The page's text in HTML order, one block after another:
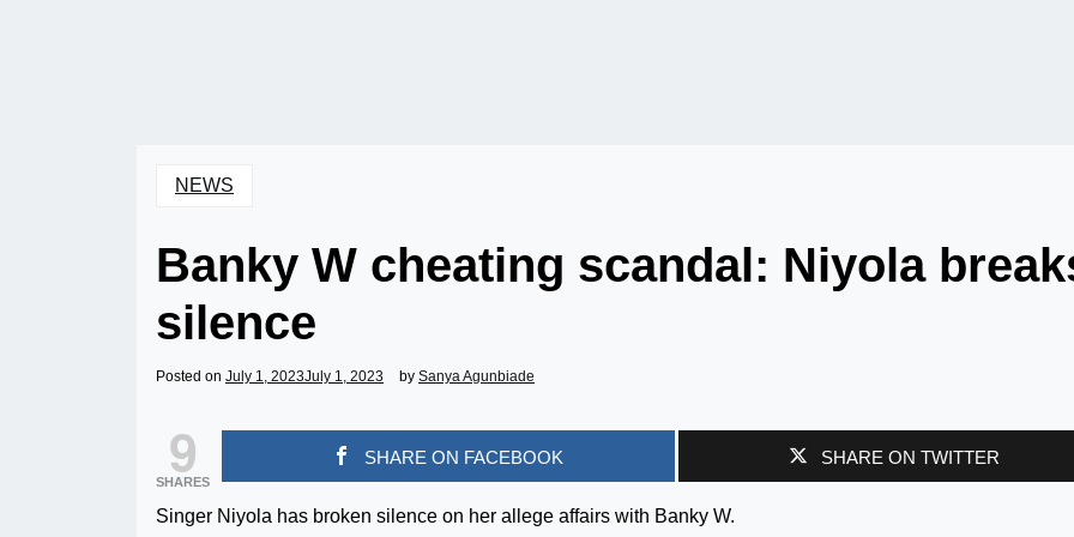
NEWS
Banky W cheating scandal: Niyola
silence
Posted on July 1, 2023July 1, 2023 by Sanya Agunbiade
9
SHARES
SHARE ON FACEBOOK SHARE ON TWITTER
Singer Niyola has broken silence on her allege affairs with Banky W.